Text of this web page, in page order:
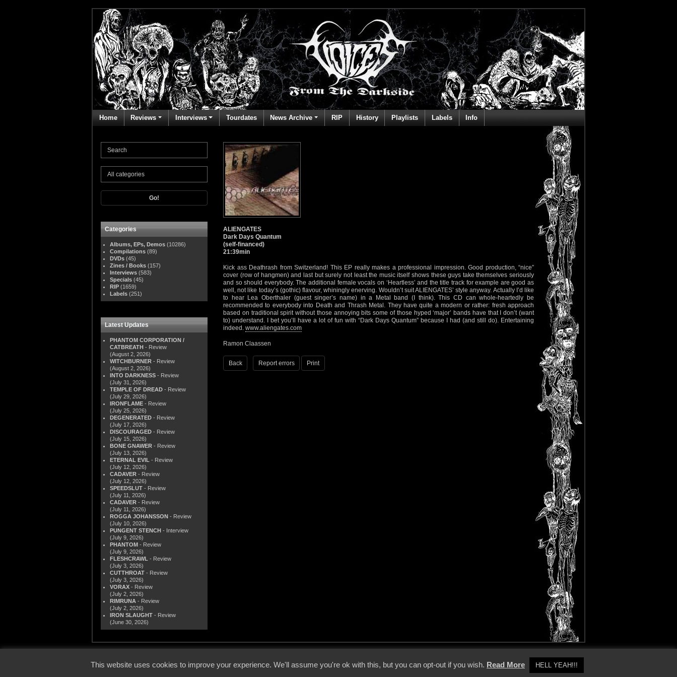
Home Reviews Interviews Tourdates News Archive RIP History Playlists Labels Info
Go!
Categories
Albums, EPs, Demos (10286)
Compilations (89)
DVDs (45)
Zines / Books (157)
Interviews (583)
Specials (45)
RIP (1659)
Labels (251)
Latest Updates
PHANTOM CORPORATION /
CATBREATH - Review
(August 2, 2026)
WITCHBURNER - Review
(August 2, 2026)
INTO DARKNESS - Review
(July 31, 2026)
TEMPLE OF DREAD - Review
(July 29, 2026)
IRONFLAME - Review
(July 25, 2026)
DEGENERATED - Review
(July 17, 2026)
DISCOURAGED - Review
(July 15, 2026)
BONE GNAWER - Review
(July 13, 2026)
ETERNAL EVIL - Review
(July 12, 2026)
CADAVER - Review
(July 12, 2026)
SPEEDSLUT - Review
(July 11, 2026)
CADAVER - Review
(July 11, 2026)
ROGGA JOHANSSON - Review
(July 10, 2026)
PUNGENT STENCH - Interview
(July 9, 2026)
PHANTOM - Review
(July 9, 2026)
FLESHCRAWL - Review
(July 3, 2026)
CUTTHROAT - Review
(July 3, 2026)
VORAX - Review
(July 2, 2026)
RIMRUNA - Review
(July 2, 2026)
IRON SLAUGHT - Review
(June 30, 2026)
ALIENGATES
Dark Days Quantum
(self-financed)
21:39min
Kick ass Deathrash from Switzerland! This EP really makes a professional impression. Good production, “nice”
cover (row of hangmen) and last but surely not least the music itself shows these guys take themselves seriously
and so should everybody. The additional female vocals on ‘Heartless’ and the title track for example are good as
well, not like today’s (gothic) flavour, whiningly enerving. Wouldn’t suit ALIENGATES’ style anyway. Actually I’d like
to hear Lea Oberthaler (guest singer’s name) in a Metal band (I think). This CD can whole-heartedly be
recommended to everybody into Death and Thrash Metal. They have quite a modern or rather: fresh approach
based on traditional spirit without those annoying bits some of those hyped ‘major’ bands have that I don’t (want
to) understand. I bet you’ll have a lot of fun with “Dark Days Quantum” because I had (and still do). Entertaining
indeed. www.aliengates.com
Ramon Claassen
Back Report errors Print
This website uses cookies to improve your experience. We'll assume you're ok with this, but you can opt-out if you wish. Read More HELL YEAH!!!